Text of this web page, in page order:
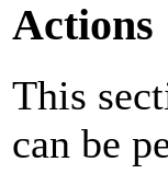
Actions
This
can be